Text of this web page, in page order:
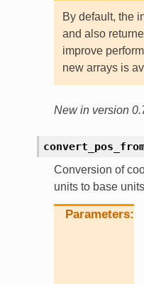
By default, the
and also
improve
new arrays is
New in version
Conversion of
units to base
Parameters